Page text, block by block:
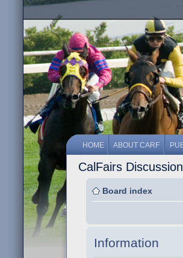
HOME ABOUT CARF
CalFairs
Board index
Information